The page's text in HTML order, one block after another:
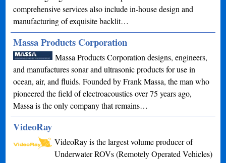
comprehensive services also include in-house design and
manufacturing of exquisite backlit…
Massa Products Corporation
Massa Products Corporation designs, engineers,
and manufactures sonar and ultrasonic products for use in
ocean, air, and fluids. Founded by Frank Massa, the man who
pioneered the field of electroacoustics over 75 years ago,
Massa is the only company that remains…
VideoRay
VideoRay is the largest volume producer of
Underwater ROVs (Remotely Operated Vehicles)